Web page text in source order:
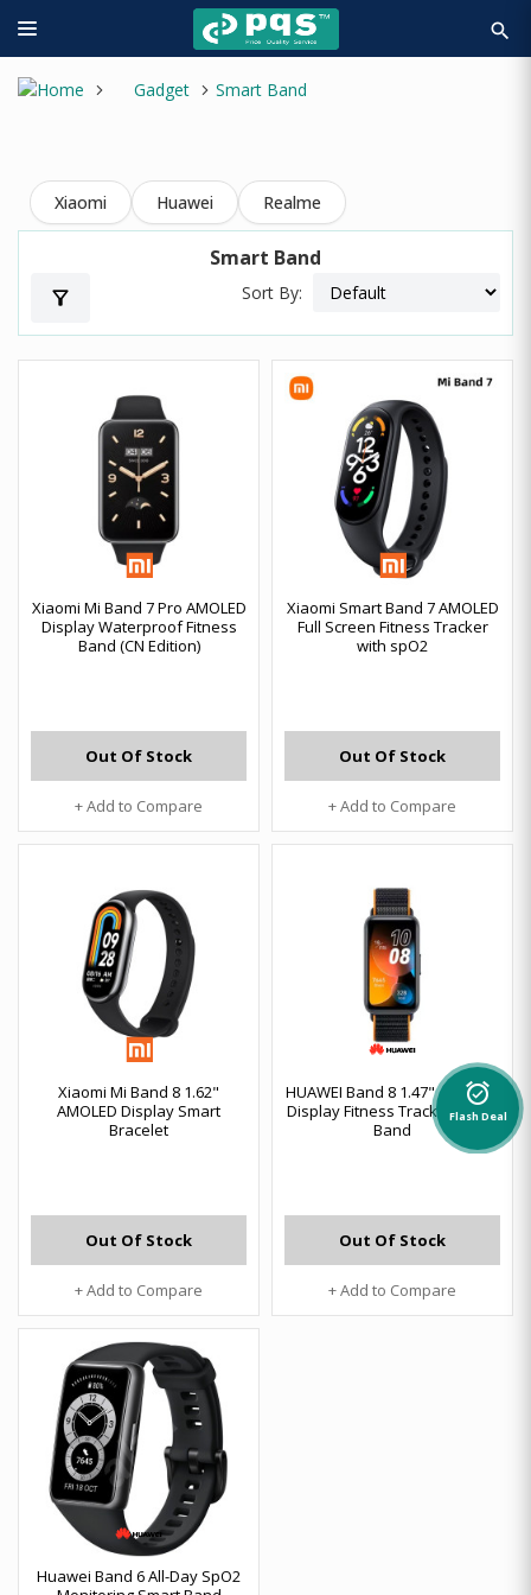
search
Gadget Smart Band
Xiaomi Huawei Realme
Smart Band
filter_alt Sort By:
Xiaomi Mi Band 7 Pro AMOLED
Display Waterproof Fitness
Band (CN Edition)
Out Of Stock
+ Add to Compare
Xiaomi Smart Band 7 AMOLED
Full Screen Fitness Tracker
with spO2
Out Of Stock
+ Add to Compare
Xiaomi Mi Band 8 1.62"
AMOLED Display Smart
Bracelet
Out Of Stock
+ Add to Compare
HUAWEI Band 8 1.47" AMOLED
Display Fitness Tracker Smart
Band
Out Of Stock
+ Add to Compare
Huawei Band 6 All-Day SpO2
alarm_on
Flash Deal